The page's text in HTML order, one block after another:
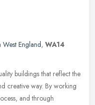
West England, WA14
buildings that reflect the
creative way. By working
and through